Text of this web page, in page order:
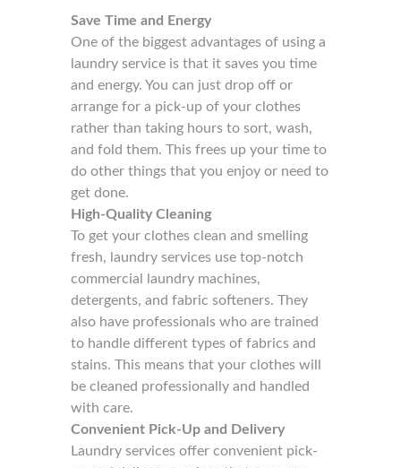
Save Time and Energy
One of the biggest advantages of using a
laundry service is that it saves you time
and energy. You can just drop off or
arrange for a pick-up of your clothes
rather than taking hours to sort, wash,
and fold them. This frees up your time to
do other things that you enjoy or need to
get done.
High-Quality Cleaning
To get your clothes clean and smelling
fresh, laundry services use top-notch
commercial laundry machines,
detergents, and fabric softeners. They
also have professionals who are trained
to handle different types of fabrics and
stains. This means that your clothes will
be cleaned professionally and handled
with care.
Convenient Pick-Up and Delivery
Laundry services offer convenient pick-